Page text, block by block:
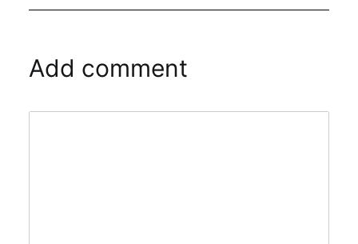
Add comment